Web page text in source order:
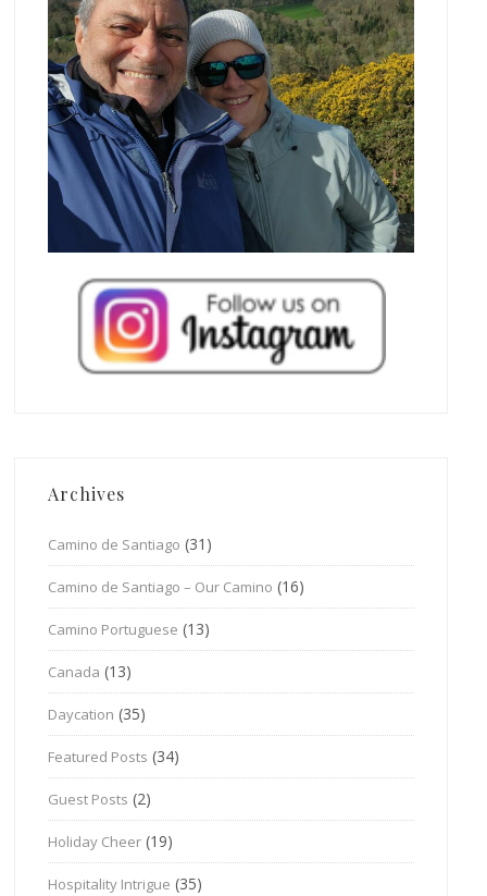
Archives
Camino de Santiago (31)
Camino de Santiago – Our Camino (16)
Camino Portuguese (13)
Canada (13)
Daycation (35)
Featured Posts (34)
Guest Posts (2)
Holiday Cheer (19)
Hospitality Intrigue (35)